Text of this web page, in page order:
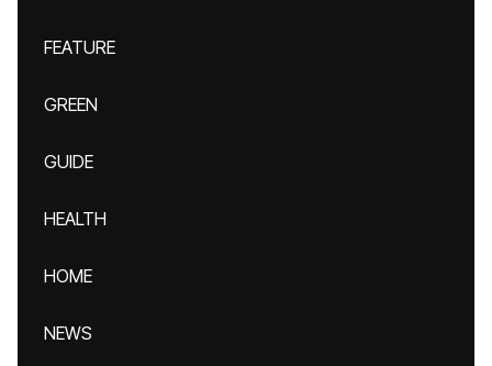
FEATURE
GREEN
GUIDE
HEALTH
HOME
NEWS